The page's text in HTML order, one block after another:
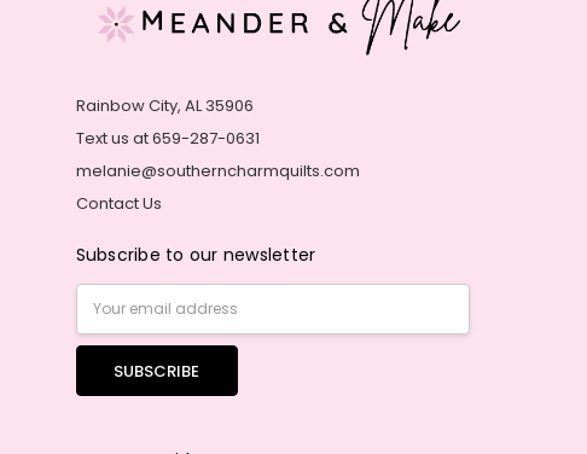
Rainbow City, AL 35906
Text us at 659-287-0631
melanie@southerncharmquilts.com
Contact Us
Subscribe to our newsletter
Email
Address